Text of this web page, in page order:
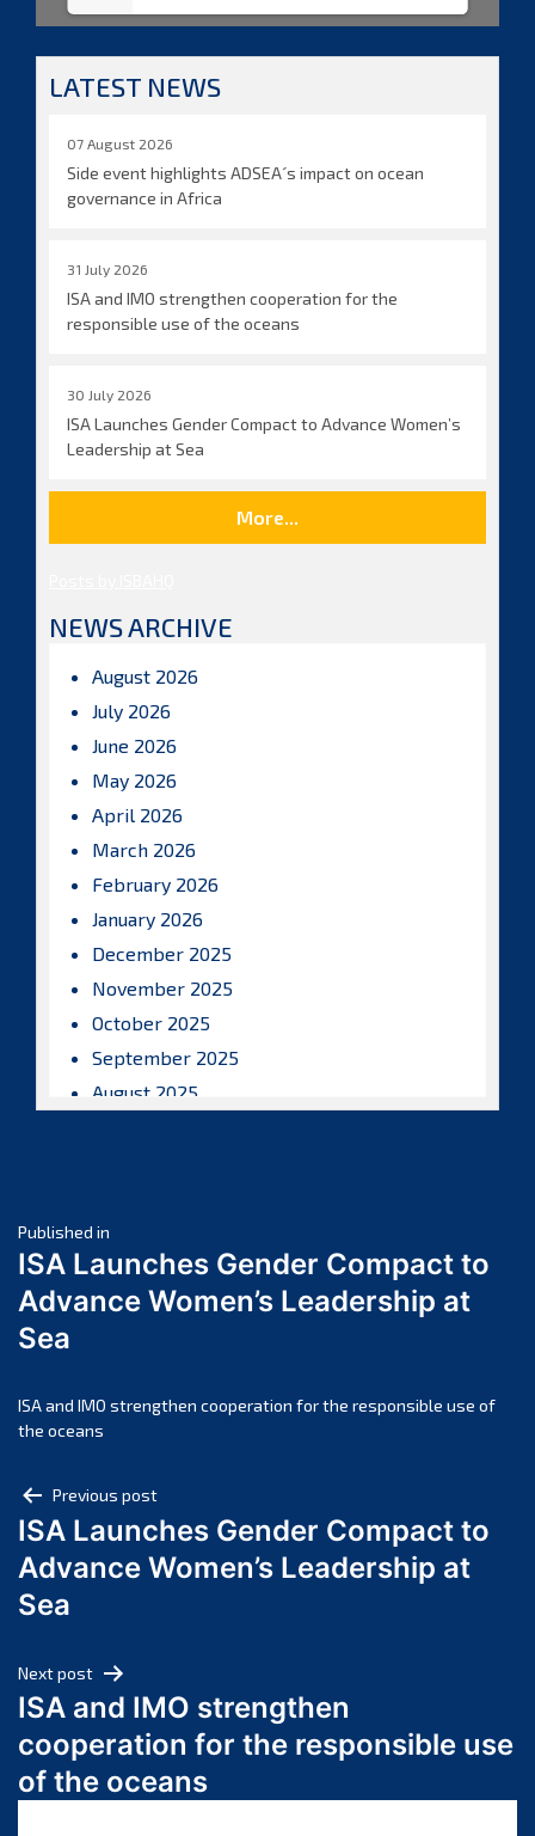
LATEST NEWS
07 August 2026
Side event highlights ADSEA´s impact on ocean
governance in Africa
31 July 2026
ISA and IMO strengthen cooperation for the
responsible use of the oceans
30 July 2026
ISA Launches Gender Compact to Advance Women’s
Leadership at Sea
More...
NEWS ARCHIVE
August 2026
July 2026
June 2026
May 2026
April 2026
March 2026
February 2026
January 2026
December 2025
November 2025
October 2025
September 2025
August 2025
April 2025
March 2025
February 2025
November 2024
October 2024
August 2024
July 2024
June 2024
March 2024
February 2024
January 2024
December 2023
Post
navigation
Published in
ISA Launches Gender Compact to
Advance Women’s Leadership at
Sea
ISA and IMO strengthen cooperation for the responsible use of
the oceans
Post
navigation
Previous post
ISA Launches Gender Compact to
Advance Women’s Leadership at
Sea
Next post
ISA and IMO strengthen
cooperation for the responsible use
of the oceans